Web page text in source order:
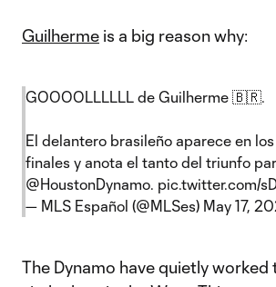
Guilherme is a big reason why:
GOOOOLLLLLL de Guilherme 🇧🇷.
El delantero brasileño aparece en
finales y anota el tanto del triunfo
@HoustonDynamo. pic.twitter.com/
— MLS Español (@MLSes) May 17,
The Dynamo have quietly worked